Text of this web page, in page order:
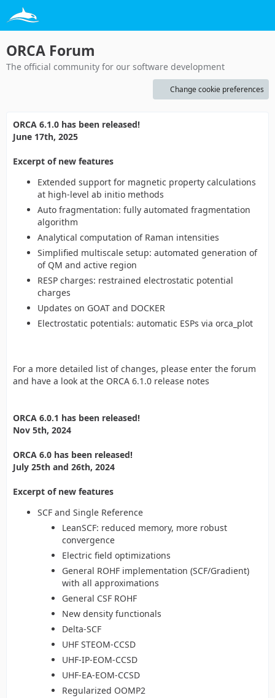
ORCA Forum
The official community for our software development
Change cookie preferences
ORCA 6.1.0 has been released!
June 17th, 2025
Excerpt of new features
Extended support for magnetic property calculations
at high-level ab initio methods
Auto fragmentation: fully automated fragmentation
algorithm
Analytical computation of Raman intensities
Simplified multiscale setup: automated generation of
of QM and active region
RESP charges: restrained electrostatic potential
charges
Updates on GOAT and DOCKER
Electrostatic potentials: automatic ESPs via orca_plot
For a more detailed list of changes, please enter the forum
and have a look at the ORCA 6.1.0 release notes
ORCA 6.0.1 has been released!
Nov 5th, 2024
ORCA 6.0 has been released!
July 25th and 26th, 2024
Excerpt of new features
SCF and Single Reference
LeanSCF: reduced memory, more robust
convergence
Electric field optimizations
General ROHF implementation (SCF/Gradient)
with all approximations
General CSF ROHF
New density functionals
Delta-SCF
UHF STEOM-CCSD
UHF-IP-EOM-CCSD
UHF-EA-EOM-CCSD
Regularized OOMP2